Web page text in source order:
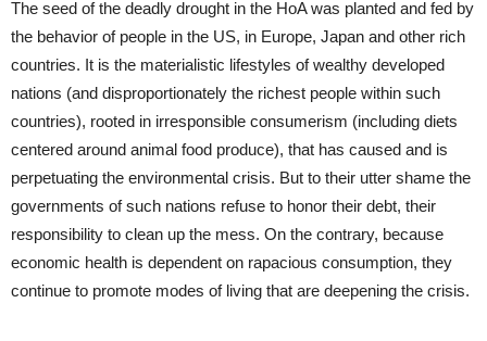
The seed of the deadly drought in the HoA was planted and fed by
the behavior of people in the US, in Europe, Japan and other rich
countries. It is the materialistic lifestyles of wealthy developed
nations (and disproportionately the richest people within such
countries), rooted in irresponsible consumerism (including diets
centered around animal food produce), that has caused and is
perpetuating the environmental crisis. But to their utter shame the
governments of such nations refuse to honor their debt, their
responsibility to clean up the mess. On the contrary, because
economic health is dependent on rapacious consumption, they
continue to promote modes of living that are deepening the crisis.